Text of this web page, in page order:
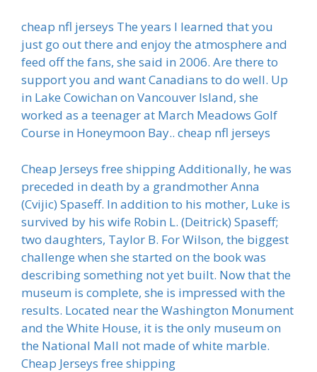
cheap nfl jerseys The years I learned that you
just go out there and enjoy the atmosphere and
feed off the fans, she said in 2006. Are there to
support you and want Canadians to do well. Up
in Lake Cowichan on Vancouver Island, she
worked as a teenager at March Meadows Golf
Course in Honeymoon Bay.. cheap nfl jerseys
Cheap Jerseys free shipping Additionally, he was
preceded in death by a grandmother Anna
(Cvijic) Spaseff. In addition to his mother, Luke is
survived by his wife Robin L. (Deitrick) Spaseff;
two daughters, Taylor B. For Wilson, the biggest
challenge when she started on the book was
describing something not yet built. Now that the
museum is complete, she is impressed with the
results. Located near the Washington Monument
and the White House, it is the only museum on
the National Mall not made of white marble.
Cheap Jerseys free shipping